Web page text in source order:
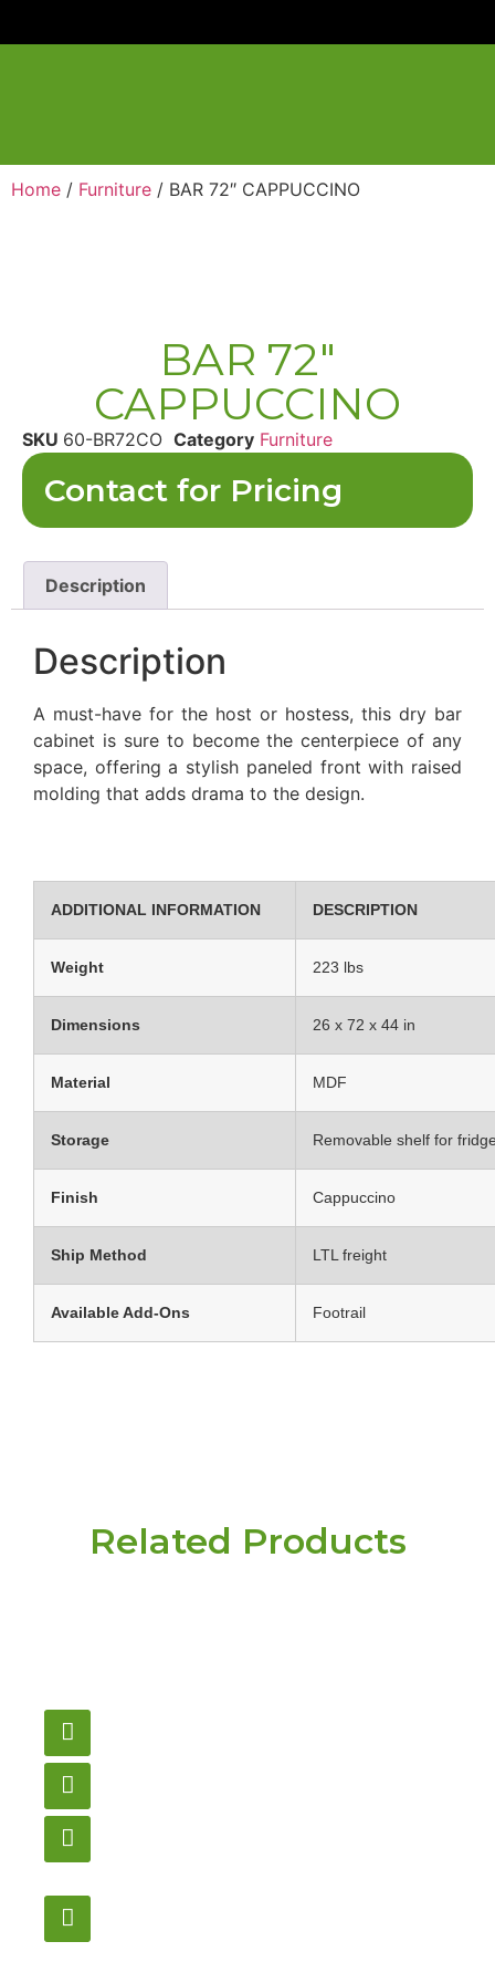
Home / Furniture / BAR 72″ CAPPUCCINO
BAR 72″
CAPPUCCINO
SKU 60-BR72CO Category Furniture
Contact for Pricing
Description
Description
A must-have for the host or hostess, this dry bar
cabinet is sure to become the centerpiece of any
space, offering a stylish paneled front with raised
molding that adds drama to the design.
ADDITIONAL INFORMATION DESCRIPTION
Weight 223 lbs
Dimensions 26 x 72 x 44 in
Material MDF
Storage Removable shelf for
Finish Cappuccino
Ship Method LTL freight
Available Add-Ons Footrail
Related Products